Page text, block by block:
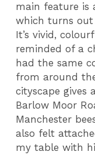
main feature is
which turns out
It’s vivid,
reminded of a
had the same
from around
cityscape
Barlow Moor
Manchester
also felt
my table with